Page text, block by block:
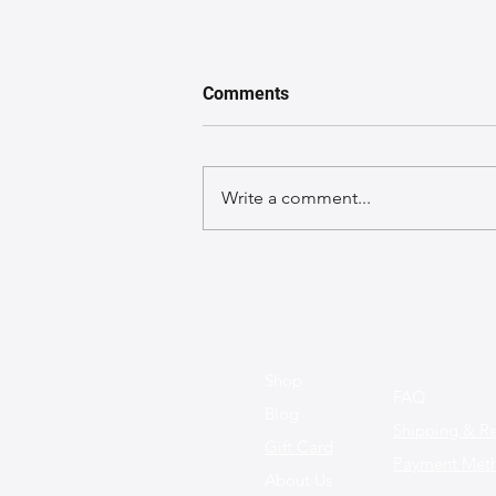
Comments
Write a comment...